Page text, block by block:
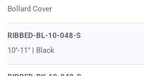
Bollard Cover
RIBBED-BL-10-048-S
10"-11" | Black